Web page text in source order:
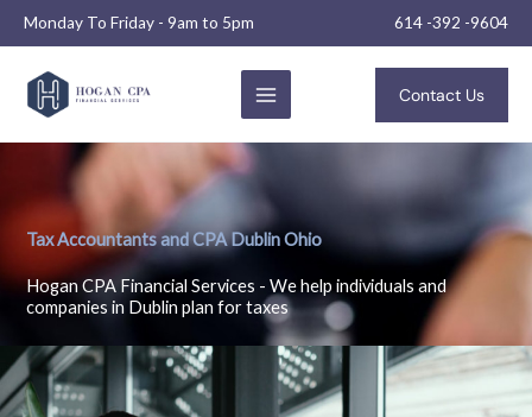
Skip
content
Monday To Friday - 9am to 5pm 614 -392 -9604
Contact Us
Tax Accountants and CPA Dublin Ohio
Hogan CPA Financial Services - We help individuals and
companies in Dublin plan for taxes